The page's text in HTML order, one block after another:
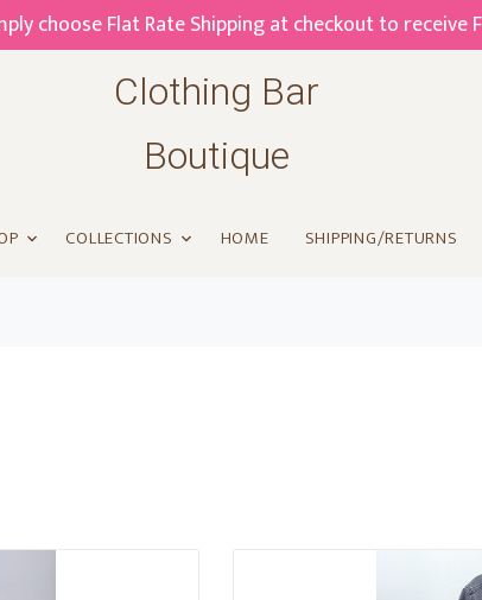
choose Flat Rate Shipping at checkout to
Clothing Bar
Boutique
COLLECTIONS HOME SHIPPING/RETURNS